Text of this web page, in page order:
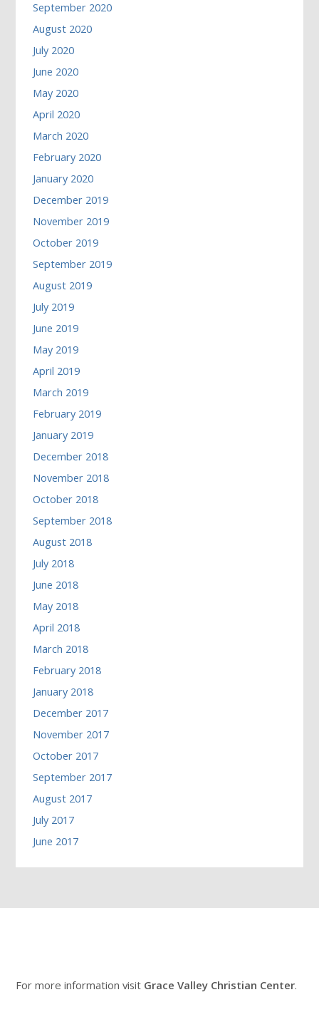
September 2020
August 2020
July 2020
June 2020
May 2020
April 2020
March 2020
February 2020
January 2020
December 2019
November 2019
October 2019
September 2019
August 2019
July 2019
June 2019
May 2019
April 2019
March 2019
February 2019
January 2019
December 2018
November 2018
October 2018
September 2018
August 2018
July 2018
June 2018
May 2018
April 2018
March 2018
February 2018
January 2018
December 2017
November 2017
October 2017
September 2017
August 2017
July 2017
June 2017
For more information visit Grace Valley Christian Center.